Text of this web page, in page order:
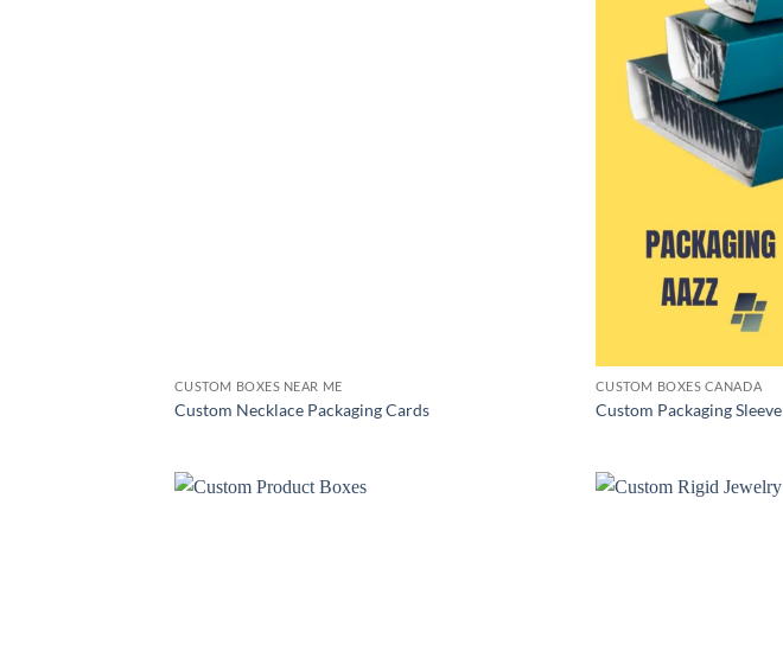
CUSTOM BOXES NEAR ME
Custom Necklace Packaging Cards
CUSTOM BOXES CANADA
Custom Packaging Sleeve